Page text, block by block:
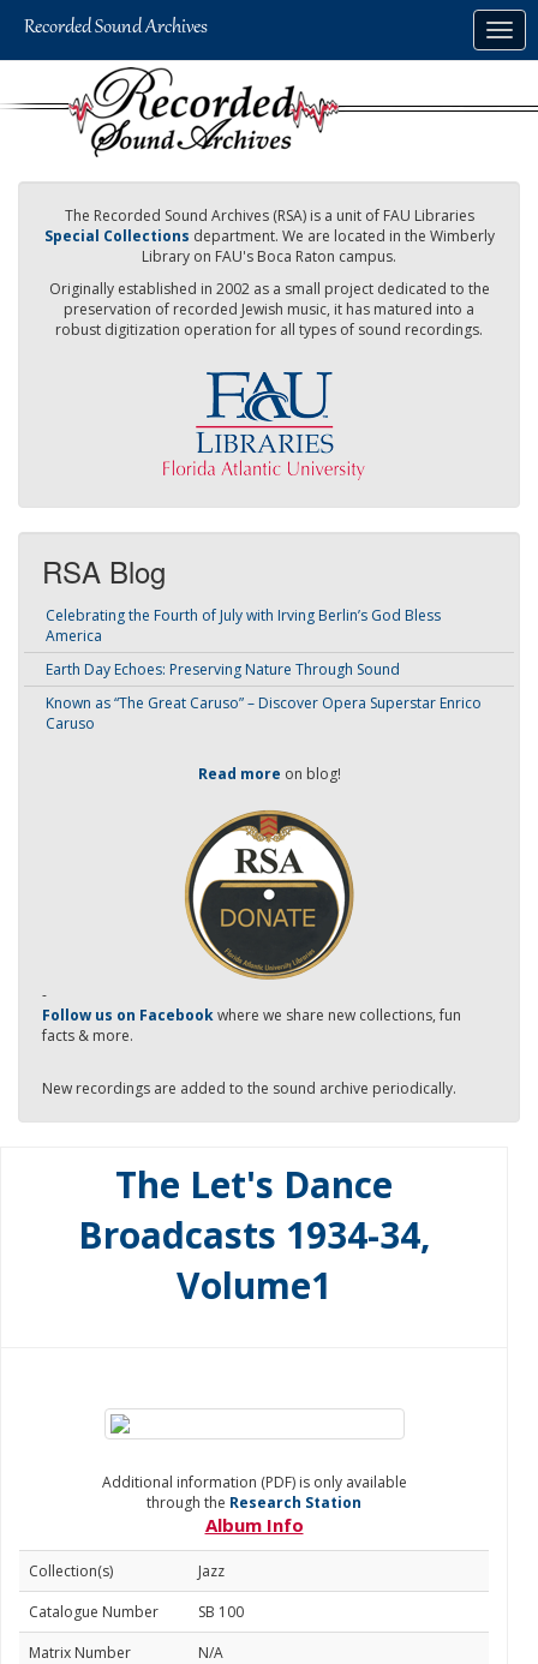
The Recorded Sound Archives (RSA) is a unit of FAU Libraries
Special Collections department. We are located in the Wimberly
Library on FAU's Boca Raton campus.
Originally established in 2002 as a small project dedicated to the
preservation of recorded Jewish music, it has matured into a
robust digitization operation for all types of sound recordings.
RSA Blog
Celebrating the Fourth of July with Irving Berlin’s God Bless
America
Earth Day Echoes: Preserving Nature Through Sound
Known as “The Great Caruso” – Discover Opera Superstar Enrico
Caruso
Read more on blog!
-
Follow us on Facebookwhere we share new collections, fun
facts & more.
New recordings are added to the sound archive periodically.
The Let's Dance
Broadcasts 1934-34,
Volume1
Additional information (PDF) is only available
through the Research Station
Album Info
Collection(s)
Jazz
Catalogue Number
SB 100
Matrix Number
N/A